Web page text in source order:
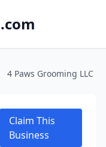
4 Paws Grooming LLC
Claim This
Business